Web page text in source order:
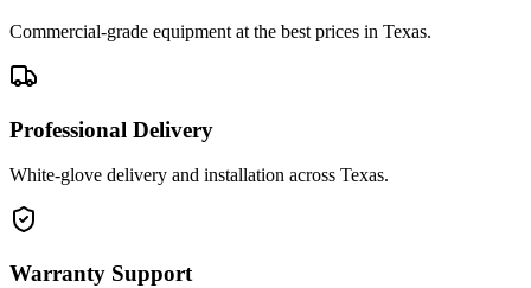
Commercial-grade equipment at the best prices in Texas.
Professional Delivery
White-glove delivery and installation across Texas.
Warranty Support